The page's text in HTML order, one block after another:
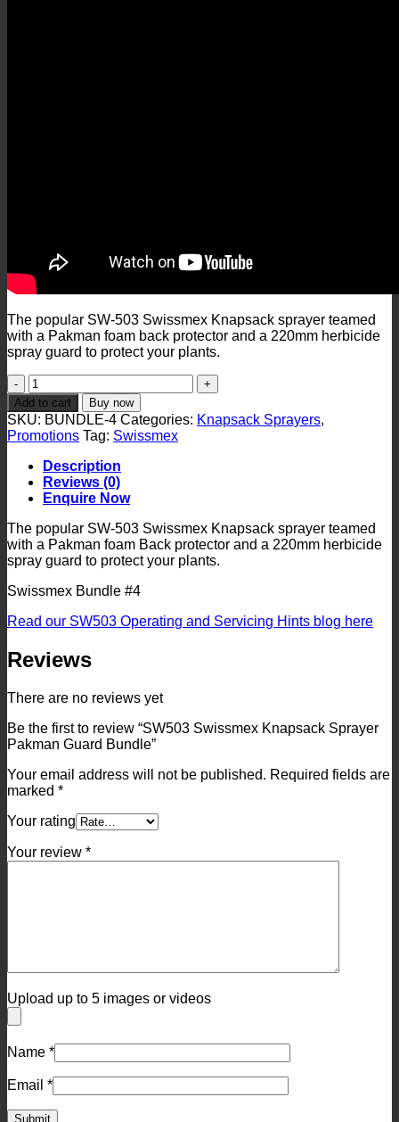
The popular SW-503 Swissmex Knapsack sprayer teamed
with a Pakman foam back protector and a 220mm herbicide
spray guard to protect your plants.
SW503
Swissmex
Knapsack
Sprayer
Pakman
Guard
Bundle
quantity
Add to cart Buy now
SKU: BUNDLE-4 Categories: Knapsack Sprayers,
Promotions Tag: Swissmex
Description
Reviews (0)
Enquire Now
The popular SW-503 Swissmex Knapsack sprayer teamed
with a Pakman foam Back protector and a 220mm herbicide
spray guard to protect your plants.
Swissmex Bundle #4
Read our SW503 Operating and Servicing Hints blog here
Reviews
There are no reviews yet
Be the first to review “SW503 Swissmex Knapsack Sprayer
Pakman Guard Bundle”
Your email address will not be published. Required fields are
marked *
Your rating
Your review *
Upload up to 5 images or videos
Name *
Email *